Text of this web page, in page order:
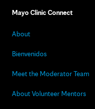
Mayo Clinic Connect
About
Bienvenidos
Meet the Moderator Team
About Volunteer Mentors